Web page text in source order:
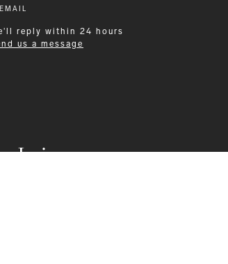
Leisurewear
EMAIL
reply within 24 hours
us a message